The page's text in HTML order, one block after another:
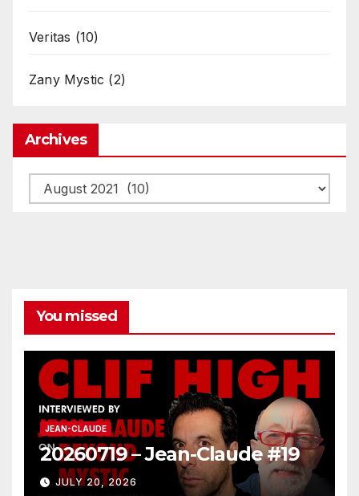
Veritas (10)
Zany Mystic (2)
Archives
Archives
You missed
JEAN-CLAUDE
20260719 – Jean-Claude #19
JULY 20, 2026